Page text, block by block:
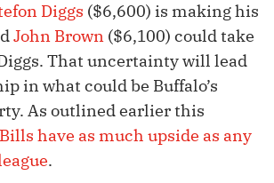
Diggs ($6,600) is making his
John Brown ($6,100) could take
That uncertainty will lead
in what could be Buffalo’s
As outlined earlier this
have as much upside as any
.